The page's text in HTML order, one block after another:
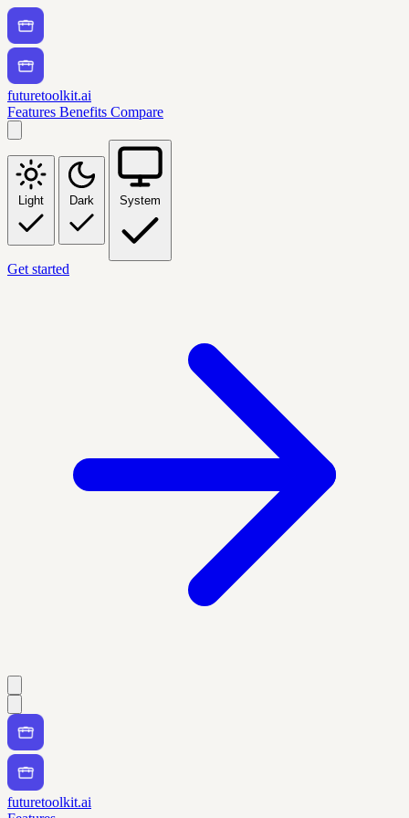
futuretoolkit.ai
Features Benefits Compare
Light Dark System
Get started
futuretoolkit.ai